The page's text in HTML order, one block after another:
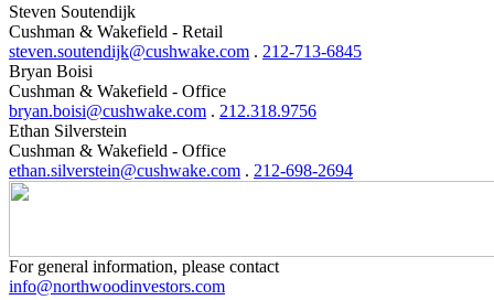
Steven Soutendijk
Cushman & Wakefield - Retail
steven.soutendijk@cushwake.com . 212-713-6845
Bryan Boisi
Cushman & Wakefield - Office
bryan.boisi@cushwake.com . 212.318.9756
Ethan Silverstein
Cushman & Wakefield - Office
ethan.silverstein@cushwake.com . 212-698-2694
For general information, please contact
info@northwoodinvestors.com